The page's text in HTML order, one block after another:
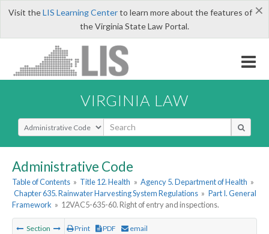
×
Visit theLIS Learning Centerto learn more about the features of
the Virginia State Law Portal.
VIRGINIA LAW
Select Search Type
Administrative Code
Table of Contents » Title 12. Health » Agency 5. Department of Health »
Chapter 635. Rainwater Harvesting System Regulations » Part I. General
Framework » 12VAC5-635-60. Right of entry and inspections.
Section Print PDF email